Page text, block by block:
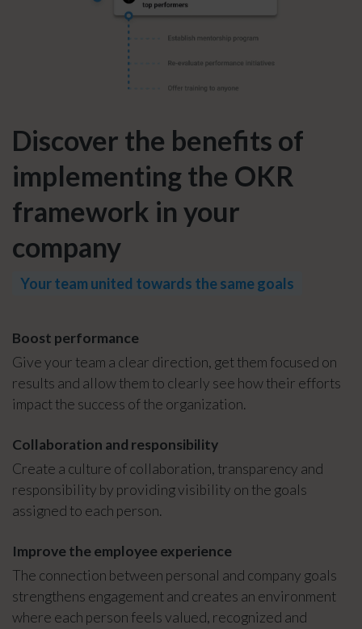
Discover the benefits of
implementing the OKR
framework in your
company
Your team united towards the same goals
Boost performance
Give your team a clear direction, get them focused on
results and allow them to clearly see how their efforts
impact the success of the organization.
Collaboration and responsibility
Create a culture of collaboration, transparency and
responsibility by providing visibility on the goals
assigned to each person.
Improve the employee experience
The connection between personal and company goals
strengthens engagement and creates an environment
where each person feels valued, recognized and